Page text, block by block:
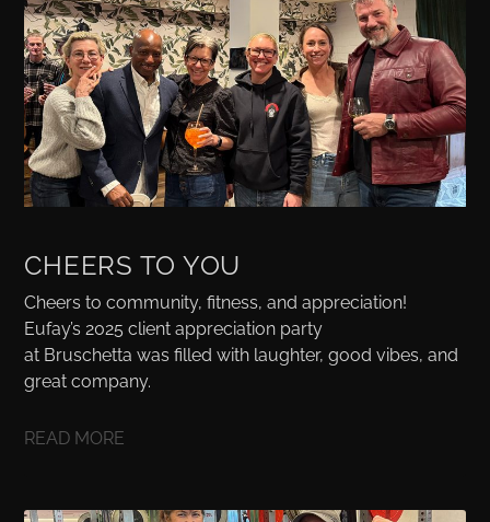
CHEERS TO YOU
Cheers to community, fitness, and appreciation!
Eufay’s 2025 client appreciation party
at Bruschetta was filled with laughter, good vibes, and
great company.
READ MORE